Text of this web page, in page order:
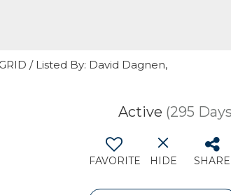
/ Listed By: David Dagnen,
Active (295
FAVORITE HIDE SHARE